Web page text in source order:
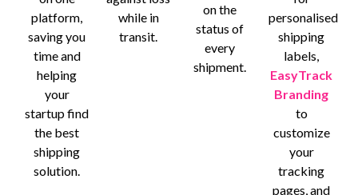
platform,
saving you
time and
helping
your
startup find
the best
shipping
solution.
while in
transit.
on the
status of
every
shipment.
personalised
shipping
labels,
EasyTrack
Branding
to
customize
your
tracking
pages, and